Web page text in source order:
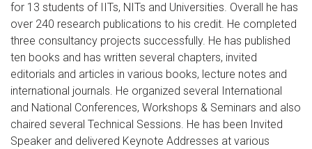
for 13 students of IITs, NITs and Universities. Overall he has
over 240 research publications to his credit. He completed
three consultancy projects successfully. He has published
ten books and has written several chapters, invited
editorials and articles in various books, lecture notes and
international journals. He organized several International
and National Conferences, Workshops & Seminars and also
chaired several Technical Sessions. He has been Invited
Speaker and delivered Keynote Addresses at various